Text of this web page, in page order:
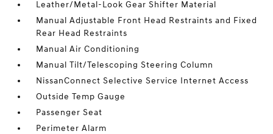
Leather/Metal-Look Gear Shifter Material
Manual Adjustable Front Head Restraints and Fixed
Rear Head Restraints
Manual Air Conditioning
Manual Tilt/Telescoping Steering Column
NissanConnect Selective Service Internet Access
Outside Temp Gauge
Passenger Seat
Perimeter Alarm